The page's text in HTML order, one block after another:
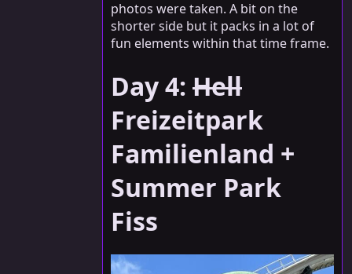
photos were taken. A bit on the
shorter side but it packs in a lot of
fun elements within that time frame.
Day 4: Hell
Freizeitpark
Familienland +
Summer Park
Fiss